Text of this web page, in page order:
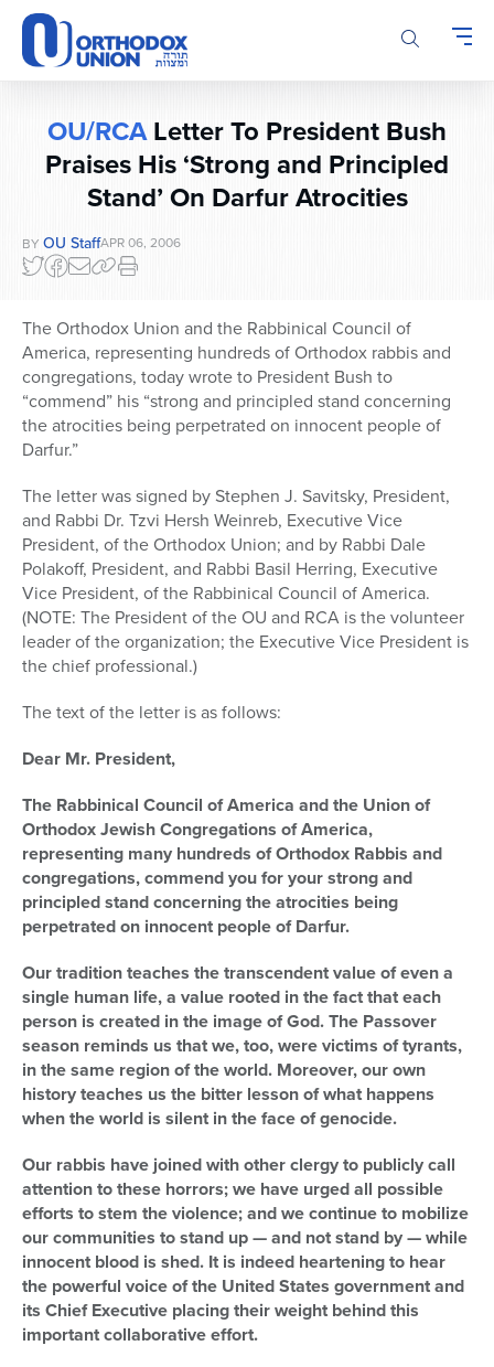
Please
note:
This
website
accessibility
system.
OU/RCALetter To President Bush
Praises His ‘Strong and Principled
Stand’ On Darfur Atrocities
BY OU StaffAPR 06, 2006
The Orthodox Union and the Rabbinical Council of
America, representing hundreds of Orthodox rabbis and
congregations, today wrote to President Bush to
“commend” his “strong and principled stand concerning
the atrocities being perpetrated on innocent people of
Darfur.”
The letter was signed by Stephen J. Savitsky, President,
and Rabbi Dr. Tzvi Hersh Weinreb, Executive Vice
President, of the Orthodox Union; and by Rabbi Dale
Polakoff, President, and Rabbi Basil Herring, Executive
Vice President, of the Rabbinical Council of America.
(NOTE: The President of the OU and RCA is the volunteer
leader of the organization; the Executive Vice President is
the chief professional.)
The text of the letter is as follows:
Dear Mr. President,
The Rabbinical Council of America and the Union of
Orthodox Jewish Congregations of America,
representing many hundreds of Orthodox Rabbis and
congregations, commend you for your strong and
principled stand concerning the atrocities being
perpetrated on innocent people of Darfur.
Our tradition teaches the transcendent value of even a
single human life, a value rooted in the fact that each
person is created in the image of God. The Passover
season reminds us that we, too, were victims of tyrants,
in the same region of the world. Moreover, our own
history teaches us the bitter lesson of what happens
when the world is silent in the face of genocide.
Our rabbis have joined with other clergy to publicly call
attention to these horrors; we have urged all possible
efforts to stem the violence; and we continue to mobilize
our communities to stand up — and not stand by — while
innocent blood is shed. It is indeed heartening to hear
the powerful voice of the United States government and
its Chief Executive placing their weight behind this
important collaborative effort.